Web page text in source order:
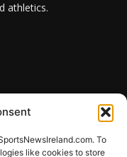
To
like cookies to store
athletics.